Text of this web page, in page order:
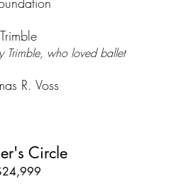
Trimble, who loved ballet
R. Voss
Circle